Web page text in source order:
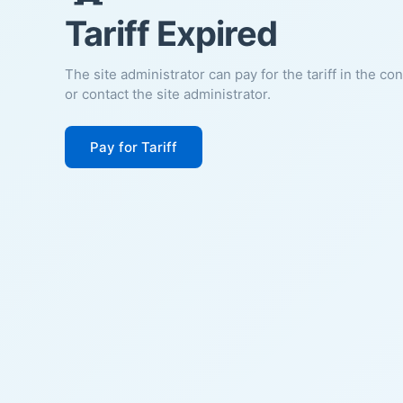
Tariff Expired
The site administrator can pay for the tariff in the
or contact the site administrator.
Pay for Tariff